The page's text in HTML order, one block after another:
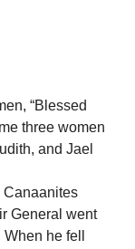
“Blessed
three women
and Jael
Canaanites
General went
he fell